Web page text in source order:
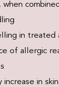
when
in treated
of allergic
increase in